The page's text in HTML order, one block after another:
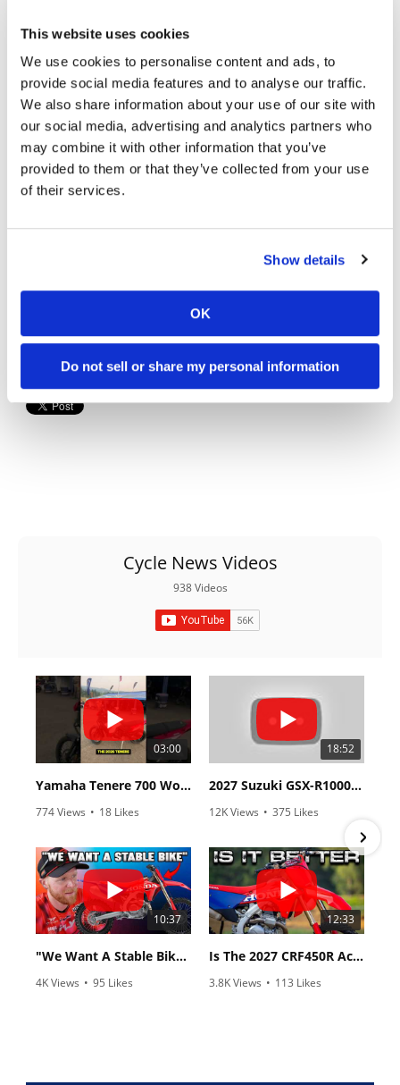
This website uses cookies
We use cookies to personalise content and ads, to
provide social media features and to analyse our traffic.
We also share information about your use of our site with
our social media, advertising and analytics partners who
may combine it with other information that you’ve
provided to them or that they’ve collected from your use
of their services.
Show details
OK
Do not sell or share my personal information
braking and throttle maps to suit their needs and
riding styles. In total, these features allow the
Krämer APX-350 MA to achieve 55hp before taking
into account the ram-air effect, making for a
world-class racing platform.”
Click here for more MotoAmerica
racing news.
READ MORE MOTORCYCLE RACING HUB →
→
ROAD RACING
Cycle News Videos
938 Videos
03:00
Yamaha Tenere 700 World Raid First Look!
774 Views • 18 Likes
18:52
2027 Suzuki GSX-R1000 First Look - Cycle News
12K Views • 375 Likes
10:37
"We Want A Stable Bike" Trey Canard Talks 2027 Honda CRF450R
4K Views • 95 Likes
12:33
Is The 2027 CRF450R Actually Better Than The 2026?
3.8K Views • 113 Likes